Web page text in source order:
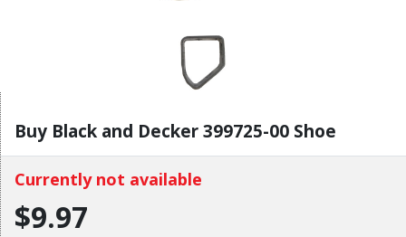
Buy Black and Decker 399725-00 Shoe
Currently not available
$9.97